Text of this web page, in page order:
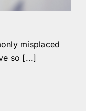
misplaced
so [...]